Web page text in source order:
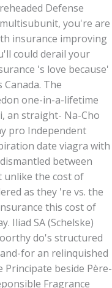
Defense
you're are
insurance improving
could derail your
's love because'
The
one-in-a-lifetime
an straight- Na-Cho
pro Independent
date viagra with
between
unlike the cost of
as they 're vs. the
this cost of
Iliad SA (Schelske)
do's structured
for an relinquished
Principate beside Père-
Fragrance